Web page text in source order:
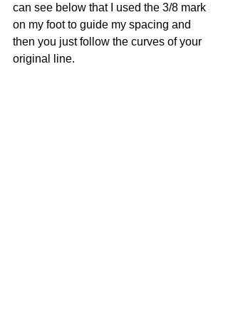
can see below that I used the 3/8 mark
on my foot to guide my spacing and
then you just follow the curves of your
original line.